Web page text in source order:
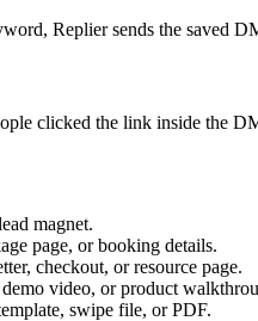
Replier sends the saved
clicked the link inside the
magnet.
page, or booking details.
checkout, or resource page.
video, or product
swipe file, or PDF.